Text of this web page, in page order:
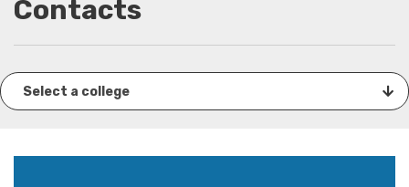
Contacts
Select a college